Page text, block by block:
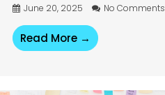
June 20, 2025 No Comments
Read More →